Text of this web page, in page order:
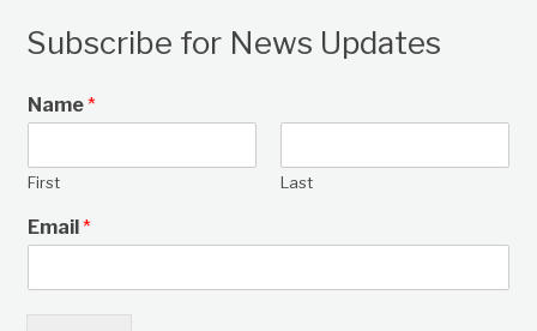
Subscribe for News Updates
Name*
First Last
Email*